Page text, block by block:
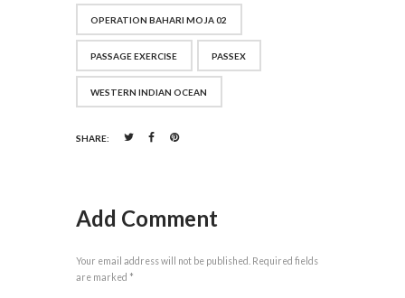
OPERATION BAHARI MOJA 02
PASSAGE EXERCISE PASSEX
WESTERN INDIAN OCEAN
SHARE:
Add Comment
Your email address will not be published. Required fields
are marked *